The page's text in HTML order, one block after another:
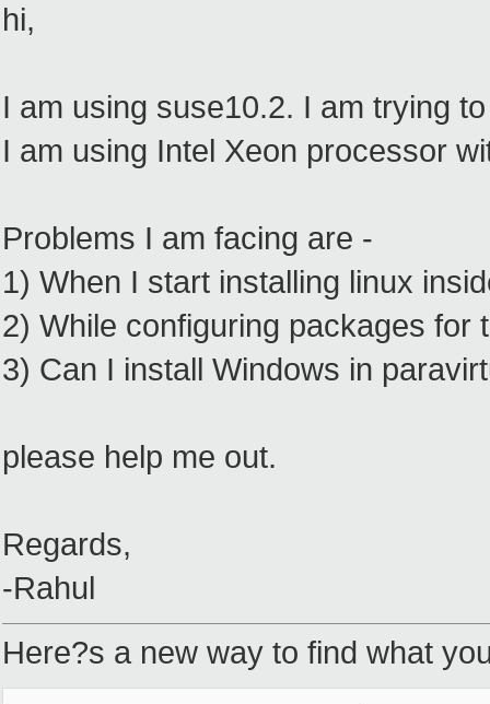
hi,
I am using suse10.2. I am trying
I am using Intel Xeon processor
Problems I am facing are -
1) When I start installing linux
2) While configuring packages
3) Can I install Windows in
please help me out.
Regards,
-Rahul
Here?s a new way to find what